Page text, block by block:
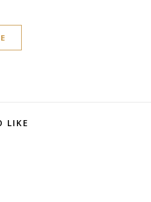
LIKE